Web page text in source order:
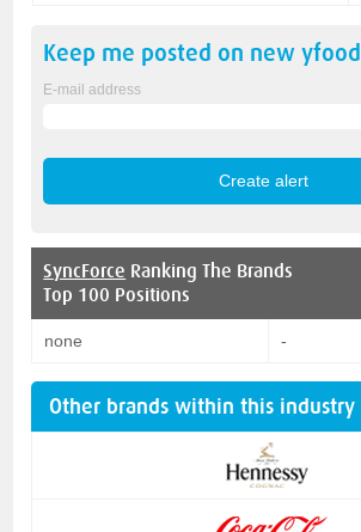
Keep me posted on newyfood
E-mail address
SyncForce Ranking The Brands
Top 100 Positions
none -
Other brands within this industry